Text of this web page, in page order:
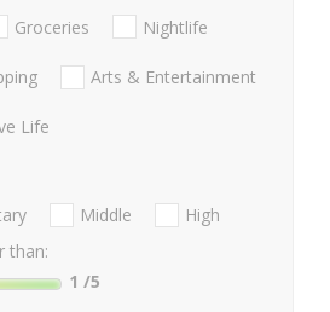
Groceries Nightlife
Arts & Entertainment
Life
Middle
High
than:
1 /5